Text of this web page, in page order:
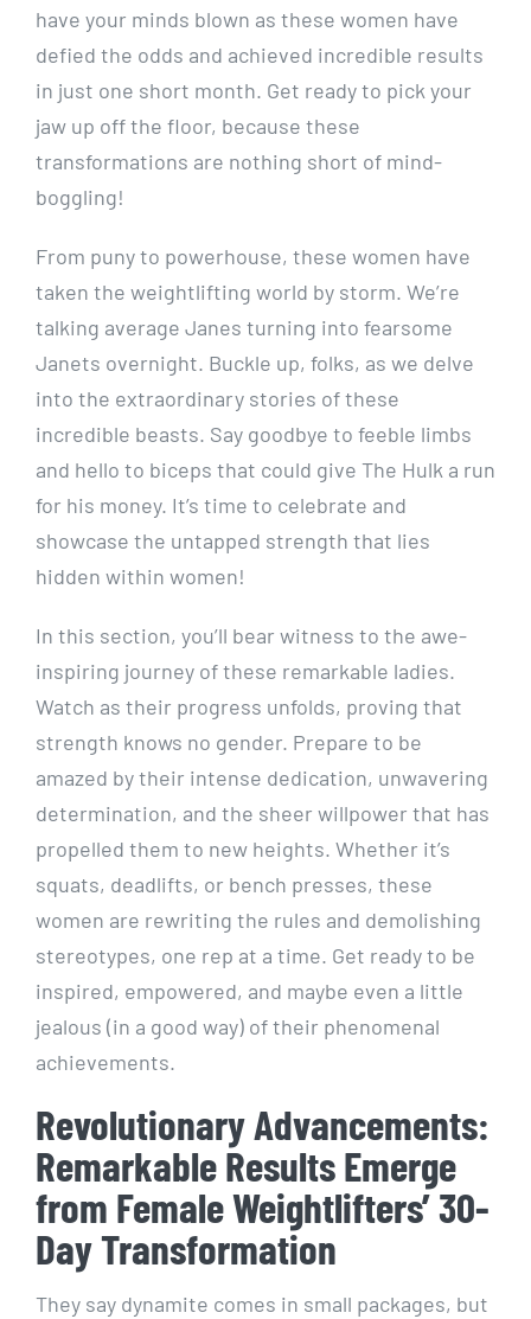
have your minds blown as these women have
defied the odds and achieved incredible results
in just one short month. Get ready to pick your
jaw up off the floor, because these
transformations are nothing short of mind-
boggling!
From puny to powerhouse, these women have
taken the weightlifting world by storm. We’re
talking average Janes turning into fearsome
Janets overnight. Buckle up, folks, as we delve
into the extraordinary stories of these
incredible beasts. Say goodbye to feeble limbs
and hello to biceps that could give The Hulk a run
for his money. It’s time to celebrate and
showcase the untapped strength that lies
hidden within women!
In this section, you’ll bear witness to the awe-
inspiring journey of these remarkable ladies.
Watch as their progress unfolds, proving that
strength knows no gender. Prepare to be
amazed by their intense dedication, unwavering
determination, and the sheer willpower that has
propelled them to new heights. Whether it’s
squats, deadlifts, or bench presses, these
women are rewriting the rules and demolishing
stereotypes, one rep at a time. Get ready to be
inspired, empowered, and maybe even a little
jealous (in a good way) of their phenomenal
achievements.
Revolutionary Advancements:
Remarkable Results Emerge
from Female Weightlifters’ 30-
Day Transformation
They say dynamite comes in small packages, but